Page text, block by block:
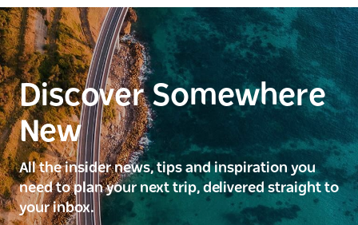
Discover Somewhere
New
All the insider news, tips and inspiration you
need to plan your next trip, delivered straight to
your inbox.